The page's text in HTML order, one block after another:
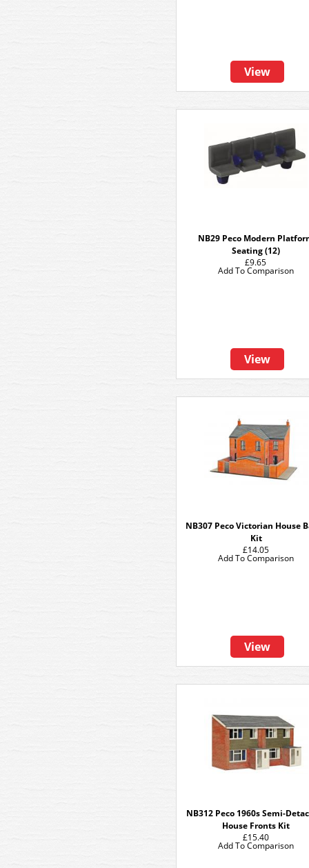
View
NB29 Peco Modern
Seating (12)
£9.65
View
Add To Comparison
NB307 Peco Victorian House
Kit
£14.05
View
Add To Comparison
NB312 Peco 1960s Semi-
House Fronts Kit
£15.40
Add To Comparison